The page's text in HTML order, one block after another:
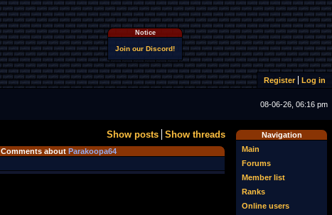
Notice
Join our Discord!
Register Log in
08-06-26, 06:16 pm
Navigation
Main
Forums
Member list
Ranks
Online users
Show posts Show threads
Comments about Parakoopa64